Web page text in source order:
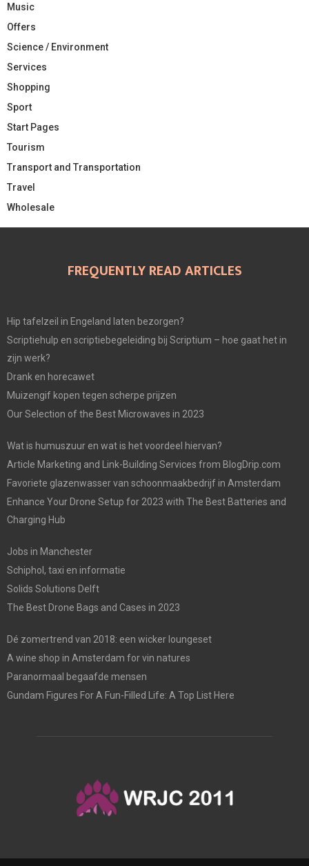
Music
Offers
Science / Environment
Services
Shopping
Sport
Start Pages
Tourism
Transport and Transportation
Travel
Wholesale
FREQUENTLY READ ARTICLES
Hip tafelzeil in Engeland laten bezorgen?
Scriptiehulp en scriptiebegeleiding bij Scriptium – hoe gaat het in
zijn werk?
Drank en horecawet
Muizengif kopen tegen scherpe prijzen
Our Selection of the Best Microwaves in 2023
Wat is humuszuur en wat is het voordeel hiervan?
Article Marketing and Link-Building Services from BlogDrip.com
Favoriete glazenwasser van schoonmaakbedrijf in Amsterdam
Enhance Your Drone Setup for 2023 with The Best Batteries and
Charging Hub
Jobs in Manchester
Schiphol, taxi en informatie
Solids Solutions Delft
The Best Drone Bags and Cases in 2023
Dé zomertrend van 2018: een wicker loungeset
A wine shop in Amsterdam for vin natures
Paranormaal begaafde mensen
Gundam Figures For A Fun-Filled Life: A Top List Here